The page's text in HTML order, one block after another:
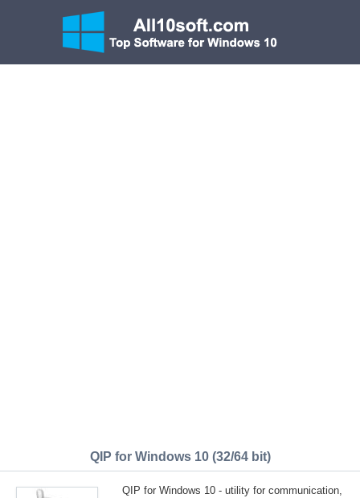
QIP for Windows 10 (32/64 bit)
QIP for Windows 10 - utility for communication,